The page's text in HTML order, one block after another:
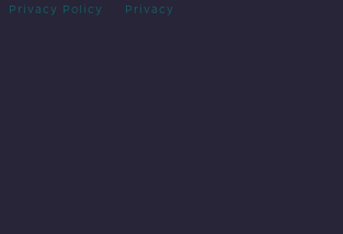
Privacy Policy Privacy